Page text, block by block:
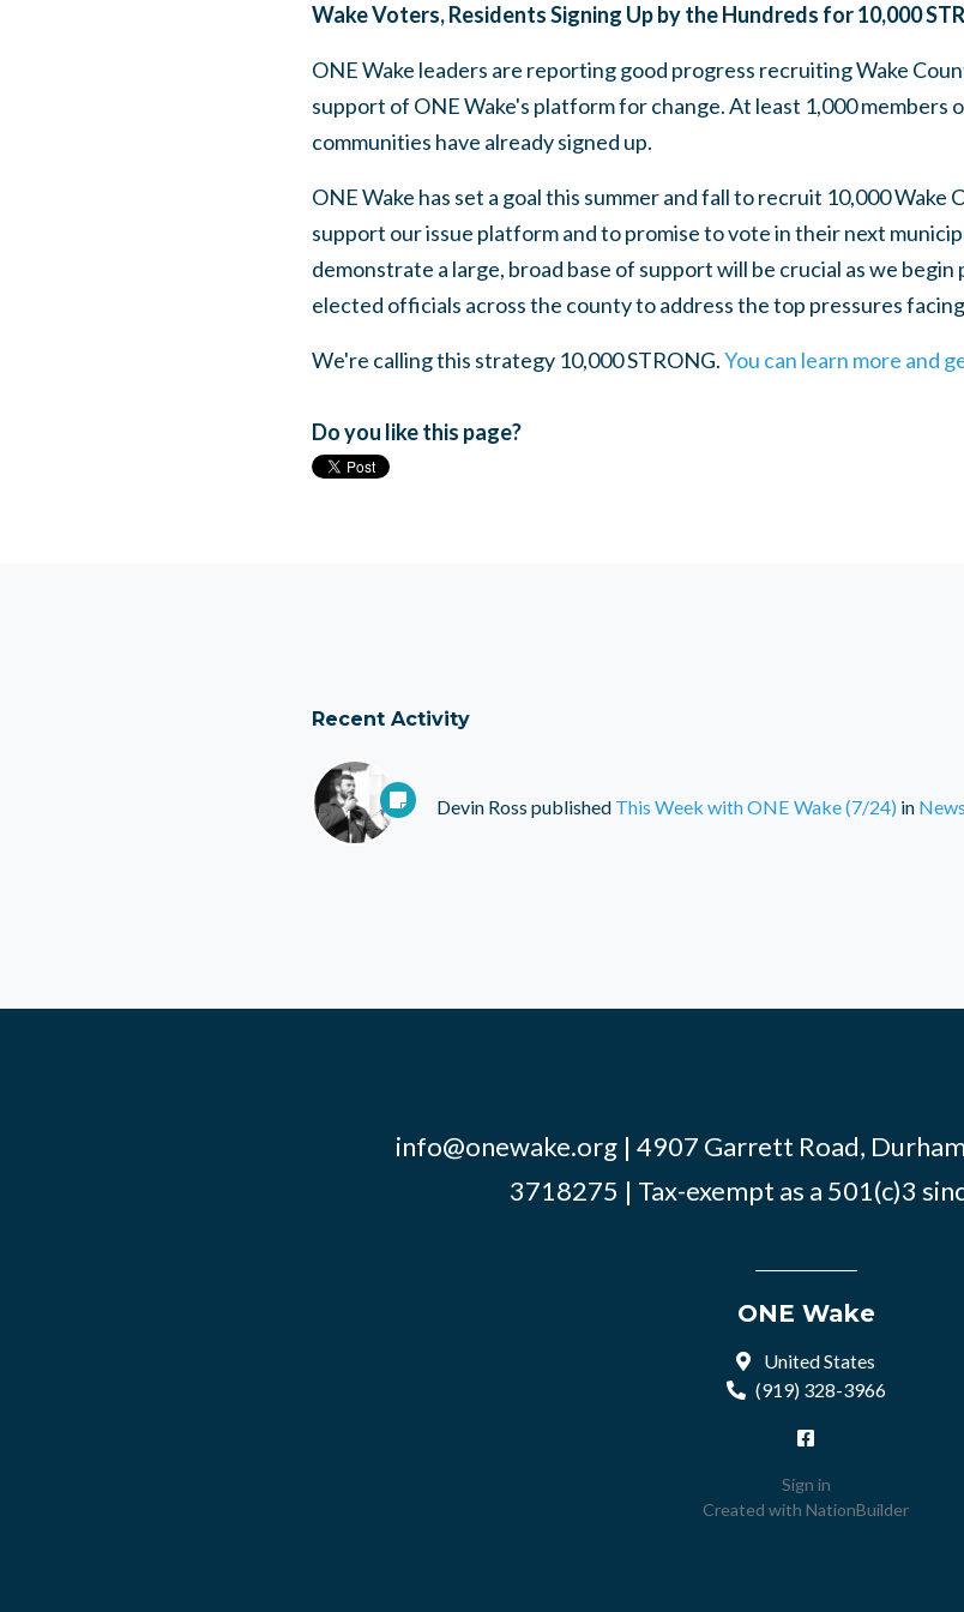
Wake Voters, Residents Signing Up by the Hundreds for 10,000
ONE Wake leaders are reporting good progress recruiting Wake
support of ONE Wake's platform for change. At least 1,000
communities have already signed up.
ONE Wake has set a goal this summer and fall to recruit 10,000
support our issue platform and to promise to vote in their next
demonstrate a large, broad base of support will be crucial as we
elected officials across the county to address the top pressures
We're calling this strategy 10,000 STRONG.You can learn more and
Do you like this page?
Recent Activity
Devin Ross published This Week with ONE Wake (7/24) in News
info@onewake.org| 4907 Garrett Road,
3718275 | Tax-exempt as a 501(c)3
ONE Wake
United States
(919) 328-3966
Sign in
Created with NationBuilder